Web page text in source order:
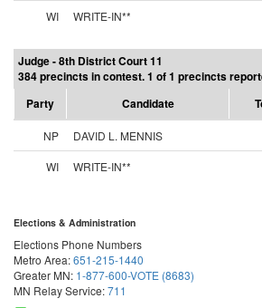
WI
WRITE-IN**
Judge - 8th District Court 11
384 precincts in contest. 1 of 1 precincts
Party
Candidate
NP DAVID L. MENNIS
WI
WRITE-IN**
Elections & Administration
Elections Phone Numbers
Metro Area:651-215-1440
Greater MN: 1-877-600-VOTE (8683)
MN Relay Service:711